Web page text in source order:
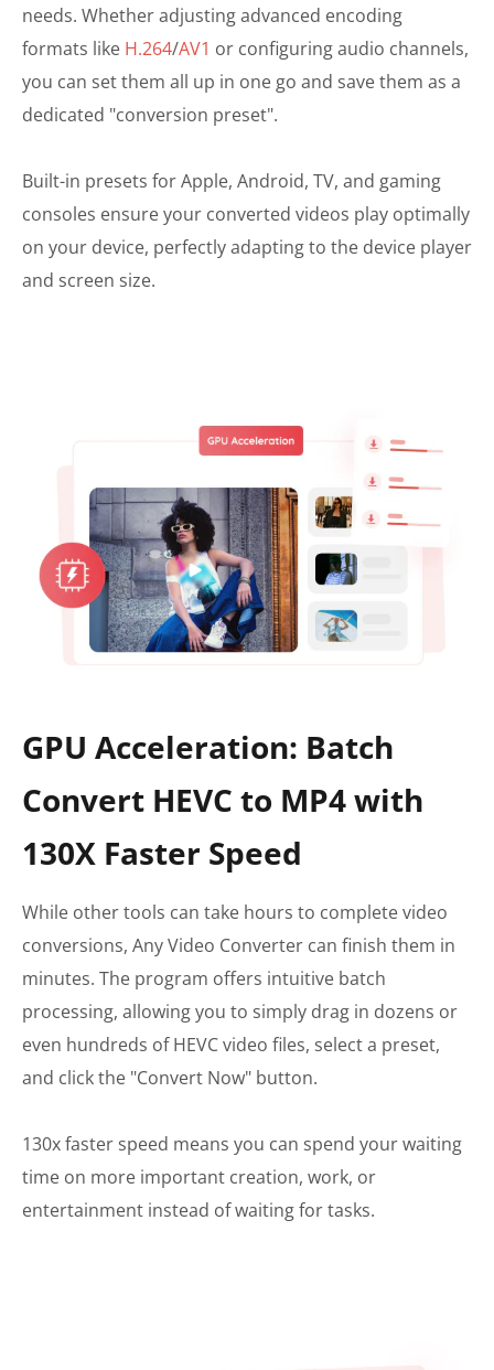
needs. Whether adjusting advanced encoding
formats like H.264/AV1 or configuring audio channels,
you can set them all up in one go and save them as a
dedicated "conversion preset".
Built-in presets for Apple, Android, TV, and gaming
consoles ensure your converted videos play optimally
on your device, perfectly adapting to the device player
and screen size.
GPU Acceleration: Batch
Convert HEVC to MP4 with
130X Faster Speed
While other tools can take hours to complete video
conversions, Any Video Converter can finish them in
minutes. The program offers intuitive batch
processing, allowing you to simply drag in dozens or
even hundreds of HEVC video files, select a preset,
and click the "Convert Now" button.
130x faster speed means you can spend your waiting
time on more important creation, work, or
entertainment instead of waiting for tasks.